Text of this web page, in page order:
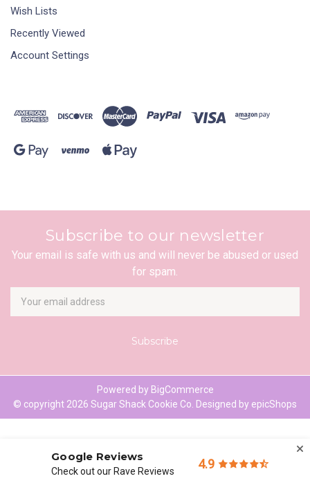
Wish Lists
Recently Viewed
Account Settings
Subscribe to our newsletter
Your email is safe with us and will never be abused or used
for spam.
Newsletter
Email
Address
Powered by BigCommerce
© copyright 2026 Sugar Shack Cookie Co. Designed by epicShops
4.9
Google Reviews
Check out our Rave Reviews